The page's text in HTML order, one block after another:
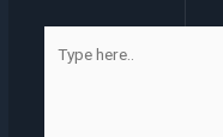
here..